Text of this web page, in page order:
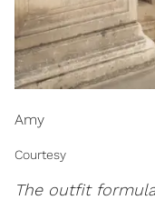
Amy
Courtesy
The outfit